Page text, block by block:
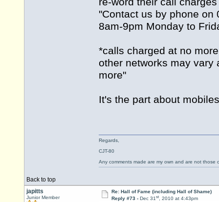
"Contact us by phone on
8am-9pm Monday to
*calls charged at no
other networks may vary
more"
It's the part about
Back to top
Regards,
CJT-80
Any comments made are my own and are not those
japitts
Junior Member
Re: Hall of Fame (including Hall of Shame)
Reply #73 - Dec 31st, 2010 at 4:43pm